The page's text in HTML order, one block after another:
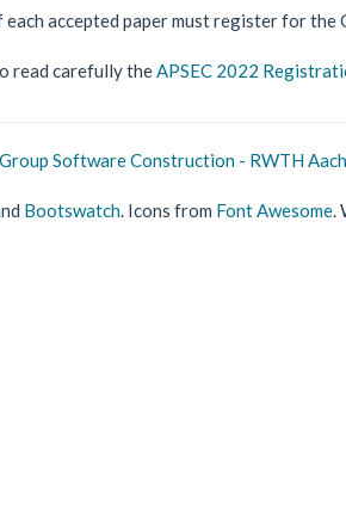
accepted paper must register for the
read carefully theAPSEC 2022
Software Construction - RWTH
Bootswatch . Icons from Font Awesome